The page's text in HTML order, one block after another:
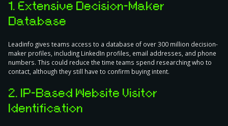
1. Extensive Decision-Maker
Database
Leadinfo gives teams access to a database of over 300 million decision-
maker profiles, including LinkedIn profiles, email addresses, and phone
numbers. This could reduce the time teams spend researching who to
contact, although they still have to confirm buying intent.
2. IP-Based Website Visitor
Identification